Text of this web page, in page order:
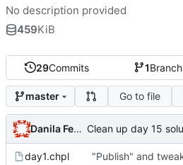
29Commits 1Branch
master Go to file
Danila Fedorin
day1.chpl
No description provided
459KiB